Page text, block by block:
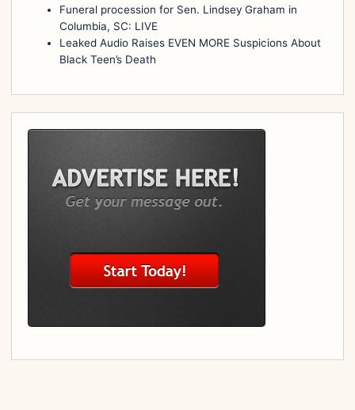
Funeral procession for Sen. Lindsey Graham in
Columbia, SC: LIVE
Leaked Audio Raises EVEN MORE Suspicions About
Black Teen’s Death